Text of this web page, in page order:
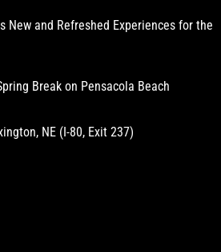
New and Refreshed Experiences for the
Break on Pensacola Beach
NE (I-80, Exit 237)